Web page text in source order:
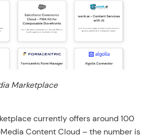
Marketplace
currently offers around 100
Content Cloud – the number is